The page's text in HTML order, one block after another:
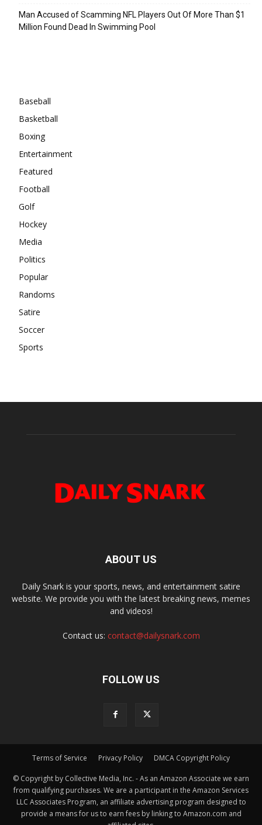
Man Accused of Scamming NFL Players Out Of More Than $1
Million Found Dead In Swimming Pool
Baseball
Basketball
Boxing
Entertainment
Featured
Football
Golf
Hockey
Media
Politics
Popular
Randoms
Satire
Soccer
Sports
ABOUT US
Daily Snark is your sports, news, and entertainment satire
website. We provide you with the latest breaking news, memes
and videos!
Contact us: contact@dailysnark.com
FOLLOW US
Terms of Service Privacy Policy DMCA Copyright Policy
© Copyright by Collective Media, Inc. - As an Amazon Associate we earn
from qualifying purchases. We are a participant in the Amazon Services
LLC Associates Program, an affiliate advertising program designed to
provide a means for us to earn fees by linking to Amazon.com and